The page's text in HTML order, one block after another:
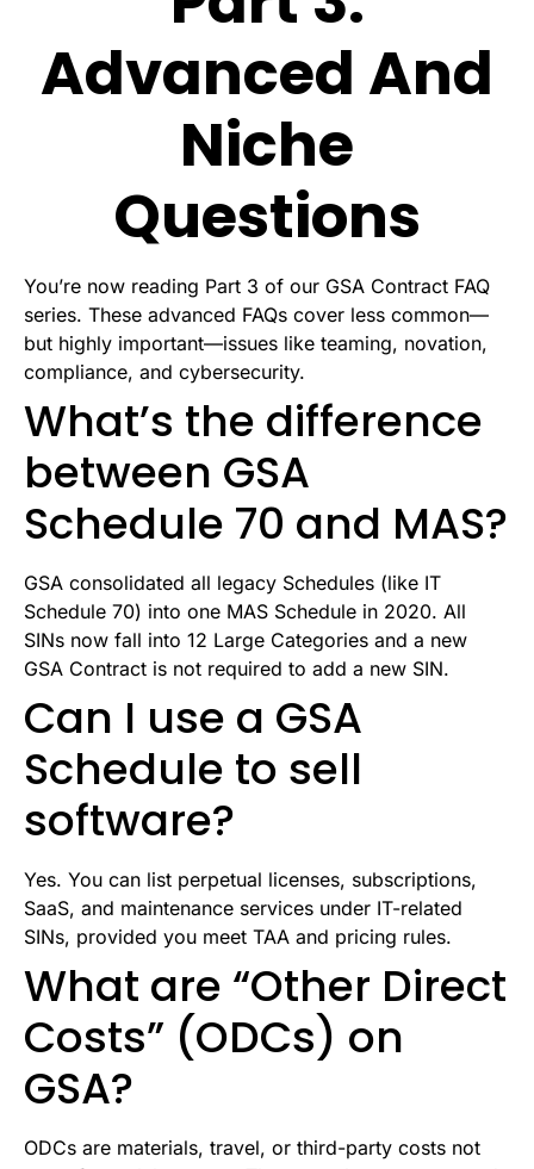
Advanced And
Niche
Questions
You’re now reading Part 3 of our GSA Contract FAQ
series. These advanced FAQs cover less common—
but highly important—issues like teaming, novation,
compliance, and cybersecurity.
What’s the difference
between GSA
Schedule 70 and MAS?
GSA consolidated all legacy Schedules (like IT
Schedule 70) into one MAS Schedule in 2020. All
SINs now fall into 12 Large Categories and a new
GSA Contract is not required to add a new SIN.
Can I use a GSA
Schedule to sell
software?
Yes. You can list perpetual licenses, subscriptions,
SaaS, and maintenance services under IT-related
SINs, provided you meet TAA and pricing rules.
What are “Other Direct
Costs” (ODCs) on
GSA?
ODCs are materials, travel, or third-party costs not